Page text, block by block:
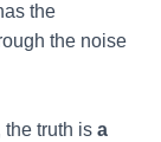
the
the noise
truth is a